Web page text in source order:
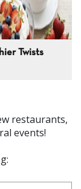
Twists
restaurants,
events!